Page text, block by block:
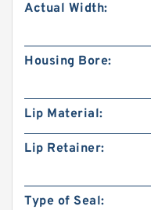
Actual Width:
Housing Bore:
Lip Material:
Lip Retainer:
Type of Seal: